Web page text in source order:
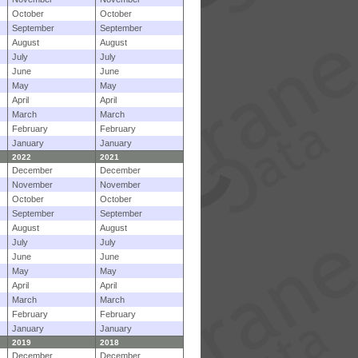
October
October
September
September
August
August
July
July
June
June
May
May
April
April
March
March
February
February
January
January
2022 2021
December
December
November
November
October
October
September
September
August
August
July
July
June
June
May
May
April
April
March
March
February
February
January
January
2019 2018
December December